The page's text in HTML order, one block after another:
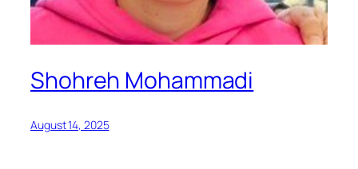
Shohreh Mohammadi
August 14, 2025